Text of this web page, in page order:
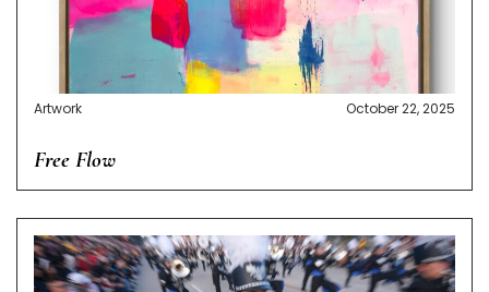
Artwork October 22, 2025
Free Flow